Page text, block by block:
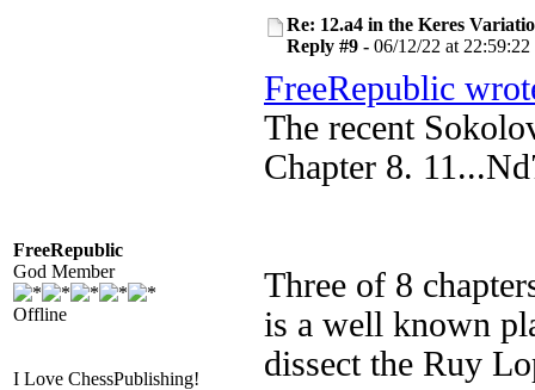
FreeRepublic
God Member
Offline
I Love ChessPublishing!
Re: 12.a4 in the Keres
Reply #9 - 06/12/22 at 22:59:22
FreeRepublic
The recent
Chapter 8.
Three of 8
is a well known
dissect the Ruy